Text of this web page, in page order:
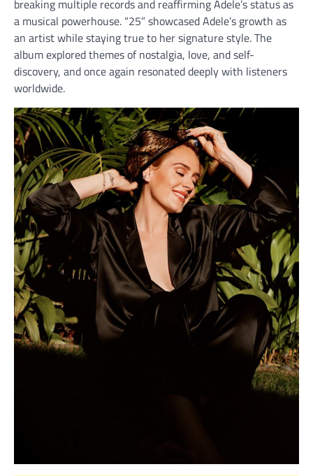
breaking multiple records and reaffirming Adele’s status as
a musical powerhouse. “25” showcased Adele’s growth as
an artist while staying true to her signature style. The
album explored themes of nostalgia, love, and self-
discovery, and once again resonated deeply with listeners
worldwide.